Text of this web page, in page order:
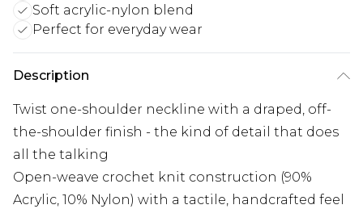
Soft acrylic-nylon blend
Perfect for everyday wear
Description
Twist one-shoulder neckline with a draped, off-
the-shoulder finish - the kind of detail that does
all the talking
Open-weave crochet knit construction (90%
Acrylic, 10% Nylon) with a tactile, handcrafted feel